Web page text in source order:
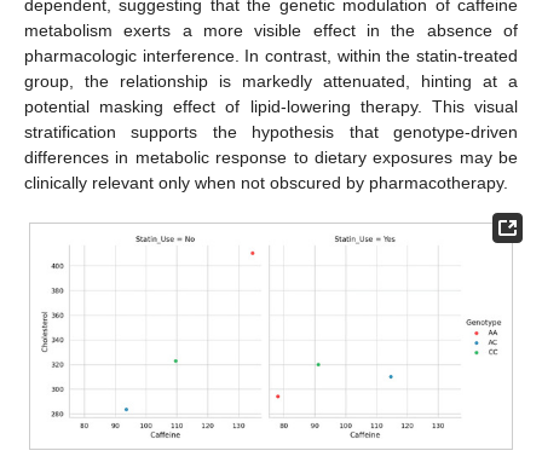
dependent, suggesting that the genetic modulation of caffeine
metabolism exerts a more visible effect in the absence of
pharmacologic interference. In contrast, within the statin-treated
group, the relationship is markedly attenuated, hinting at a
potential masking effect of lipid-lowering therapy. This visual
stratification supports the hypothesis that genotype-driven
differences in metabolic response to dietary exposures may be
clinically relevant only when not obscured by pharmacotherapy.